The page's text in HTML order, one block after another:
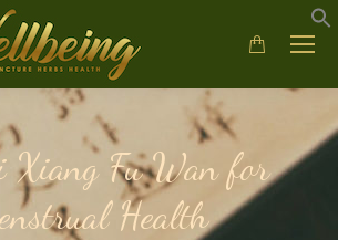
Fu Wan for
Health